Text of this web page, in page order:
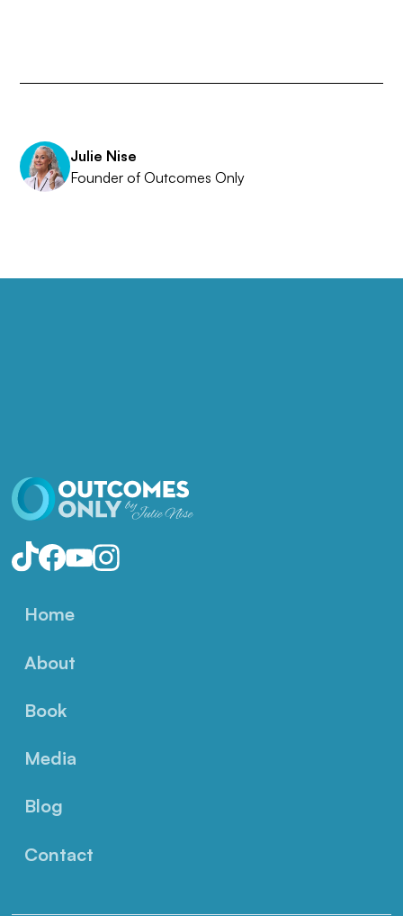
Julie Nise
Founder of Outcomes Only
Home
About
Book
Media
Blog
Contact